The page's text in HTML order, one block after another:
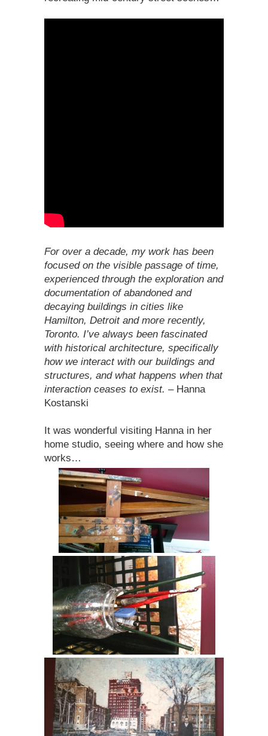
For over a decade, my work has been
focused on the visible passage of time,
experienced through the exploration and
documentation of abandoned and
decaying buildings in cities like
Hamilton, Detroit and more recently,
Toronto. I’ve always been fascinated
with historical architecture, specifically
how we interact with our buildings and
structures, and what happens when that
interaction ceases to exist. – Hanna
Kostanski
It was wonderful visiting Hanna in her
home studio, seeing where and how she
works…